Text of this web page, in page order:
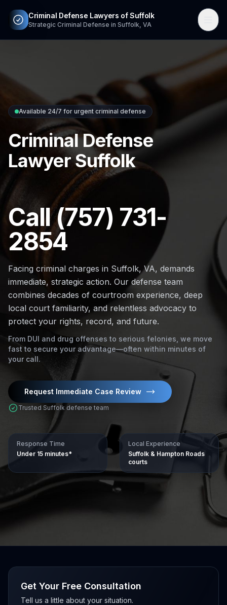
Criminal Defense Lawyers of Suffolk
Strategic Criminal Defense in Suffolk, VA
Available 24/7 for urgent criminal defense
Criminal Defense
Lawyer Suffolk
Call (757) 731-
2854
Facing criminal charges in Suffolk, VA, demands
immediate, strategic action. Our defense team
combines decades of courtroom experience, deep
local court familiarity, and relentless advocacy to
protect your rights, record, and future.
From DUI and drug offenses to serious felonies, we move
fast to secure your advantage—often within minutes of
your call.
Request Immediate Case Review
Trusted Suffolk defense team
Response Time
Under 15 minutes*
Local Experience
Suffolk & Hampton Roads
courts
Get Your Free Consultation
Tell us a little about your situation.